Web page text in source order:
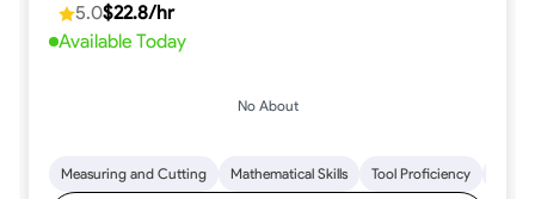
every step.
5.0$22.8/hr
Available Today
No About
Measuring and Cutting Mathematical Skills Tool Proficiency